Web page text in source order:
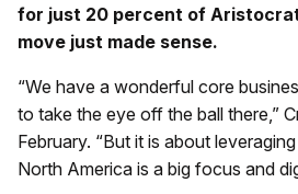
for just 20 percent of
move just made sense.
“We have a wonderful core
to take the eye off the ball there,”
February. “But it is about
North America is a big focus and